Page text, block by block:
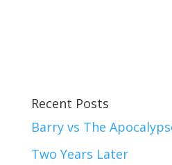
Recent Posts
Barry vs The
Two Years Later